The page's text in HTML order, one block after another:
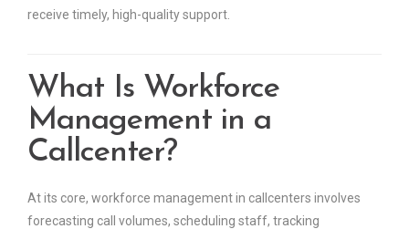
receive timely, high-quality support.
What Is Workforce
Management in a
Callcenter?
At its core, workforce management in callcenters involves
forecasting call volumes, scheduling staff, tracking